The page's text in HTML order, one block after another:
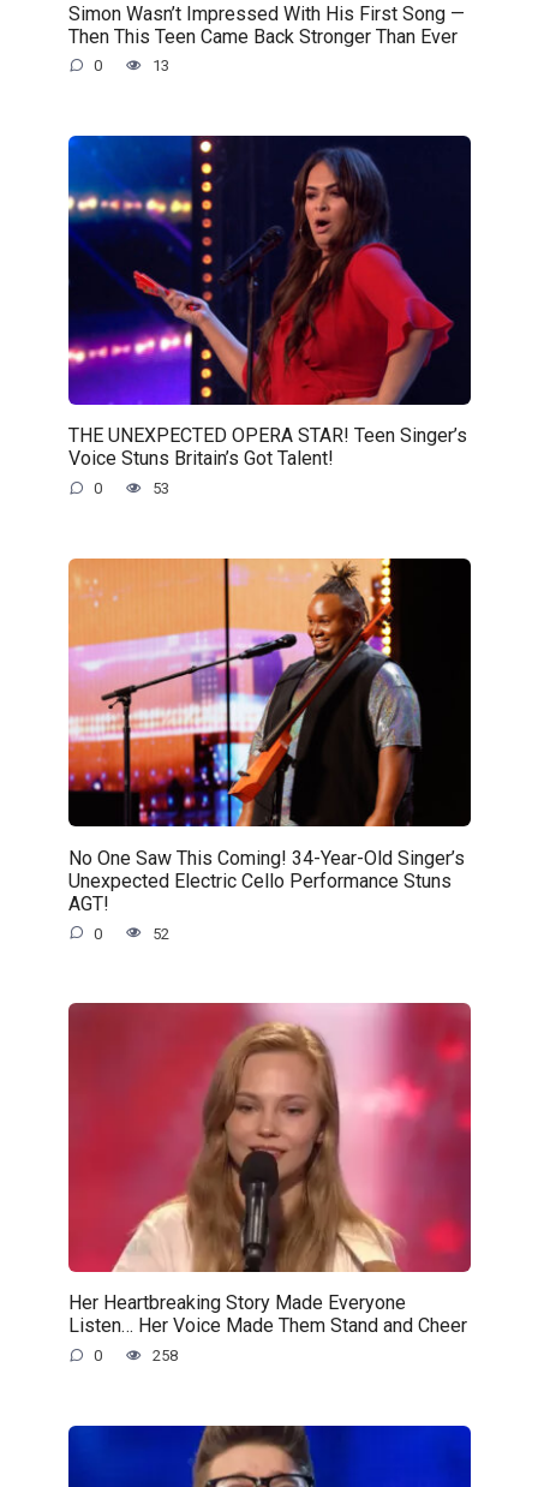
Simon Wasn’t Impressed With His First Song —
Then This Teen Came Back Stronger Than Ever
0 13
THE UNEXPECTED OPERA STAR! Teen Singer’s
Voice Stuns Britain’s Got Talent!
0 53
No One Saw This Coming! 34-Year-Old Singer’s
Unexpected Electric Cello Performance Stuns
AGT!
0 52
Her Heartbreaking Story Made Everyone
Listen… Her Voice Made Them Stand and Cheer
0 258